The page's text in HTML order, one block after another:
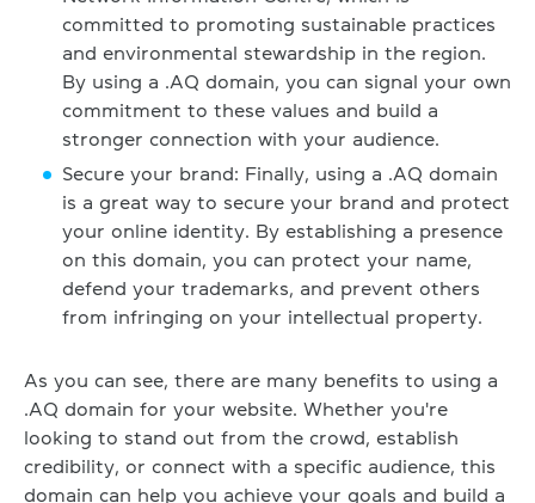
committed to promoting sustainable practices
and environmental stewardship in the region.
By using a .AQ domain, you can signal your own
commitment to these values and build a
stronger connection with your audience.
Secure your brand: Finally, using a .AQ domain
is a great way to secure your brand and protect
your online identity. By establishing a presence
on this domain, you can protect your name,
defend your trademarks, and prevent others
from infringing on your intellectual property.
As you can see, there are many benefits to using a
.AQ domain for your website. Whether you're
looking to stand out from the crowd, establish
credibility, or connect with a specific audience, this
domain can help you achieve your goals and build a